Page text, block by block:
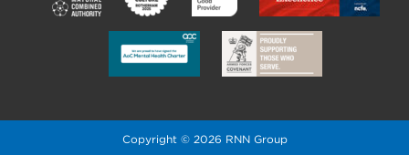
Copyright © 2026 RNN Group